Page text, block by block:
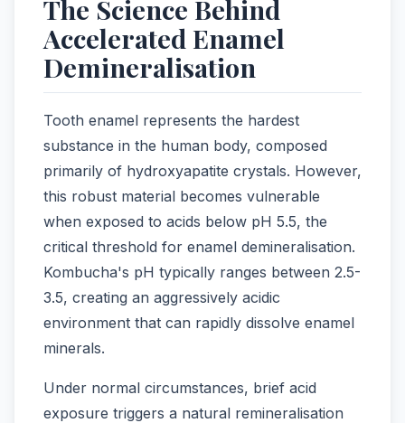
The Science Behind
Accelerated Enamel
Demineralisation
Tooth enamel represents the hardest
substance in the human body, composed
primarily of hydroxyapatite crystals. However,
this robust material becomes vulnerable
when exposed to acids below pH 5.5, the
critical threshold for enamel demineralisation.
Kombucha's pH typically ranges between 2.5-
3.5, creating an aggressively acidic
environment that can rapidly dissolve enamel
minerals.
Under normal circumstances, brief acid
exposure triggers a natural remineralisation